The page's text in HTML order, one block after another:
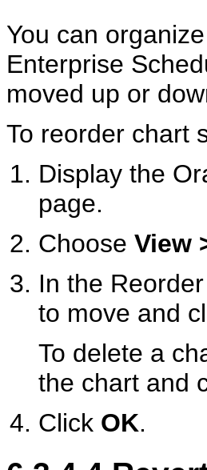
You can
Enterprise
moved up or
To reorder chart
Display the
page.
Choose View
In the
to move and
To delete a
the chart and
Click OK.